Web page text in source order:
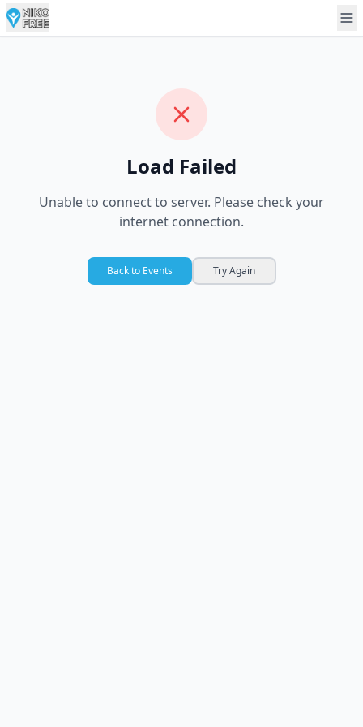
Load Failed
Unable to connect to server. Please check your
internet connection.
Back to Events Try Again